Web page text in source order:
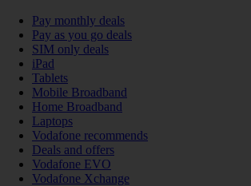
Pay monthly deals
Pay as you go deals
SIM only deals
iPad
Tablets
Mobile Broadband
Home Broadband
Laptops
Vodafone recommends
Deals and offers
Vodafone EVO
Vodafone Xchange